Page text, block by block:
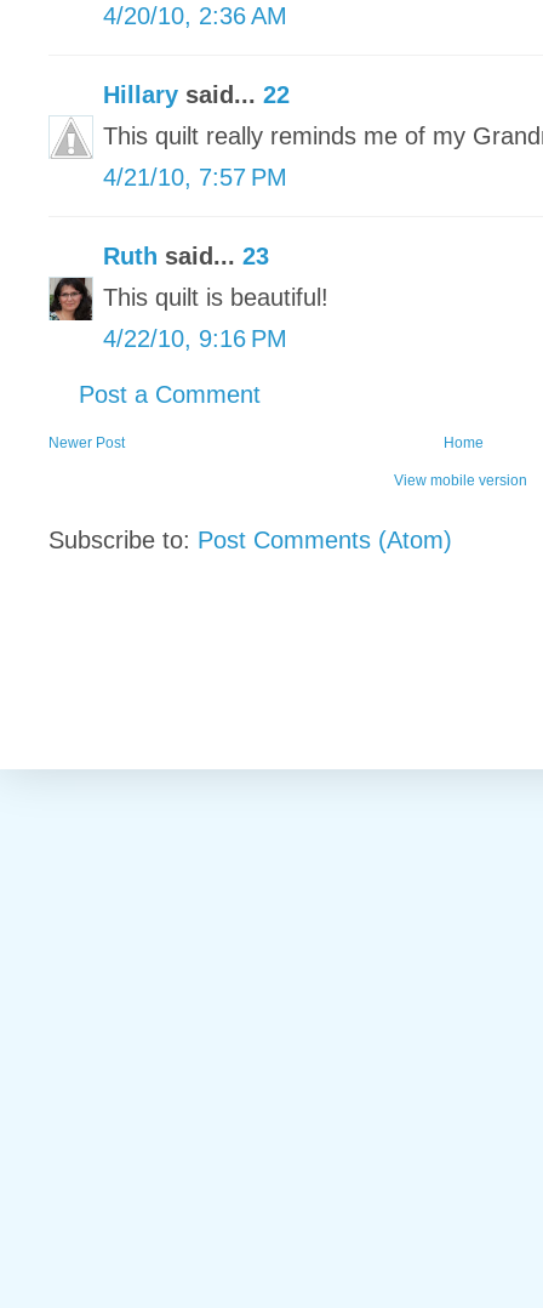
4/20/10, 2:36 AM
Hillary said... 22
This quilt really reminds me of my
4/21/10, 7:57 PM
Ruth said... 23
This quilt is beautiful!
4/22/10, 9:16 PM
Post a Comment
Newer Post Home
View mobile version
Subscribe to: Post Comments (Atom)